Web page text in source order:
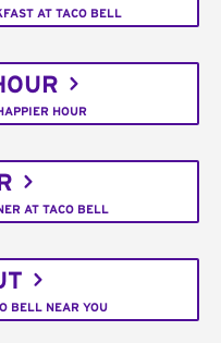
AT TACO BELL
HOUR
AT TACO BELL
BELL NEAR YOU